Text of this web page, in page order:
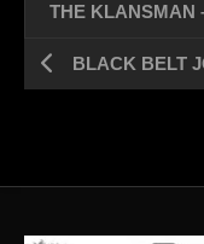
THE KLANSMAN
BLACK BELT